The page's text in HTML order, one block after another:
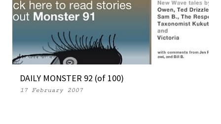
DAILY MONSTER 92 (of 100)
17 February 2007